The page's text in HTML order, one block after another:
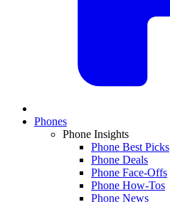
Phones
Phone Insights
Phone Best Picks
Phone Deals
Phone Face-Offs
Phone How-Tos
Phone News